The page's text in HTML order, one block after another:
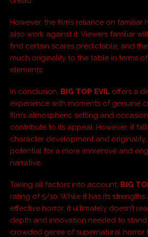
However, the film’s reliance on familiar
also work against it. Viewers familiar
find certain scares predictable, and the
much originality to the table in terms
elements.
In conclusion, BIG TOP EVIL offers a
experience with moments of genuine
film’s atmospheric setting and
contribute to its appeal. However, it
character development and
potential for a more immersive and
narrative.
Taking all factors into account, BIG
rating of 5/10. While it has its
effective horror, it ultimately doesn’t
depth and innovation needed to
crowded genre of supernatural horror